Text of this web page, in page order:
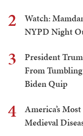
2
Watch:
NYPD Night
3
President
From
Biden Quip
4
America’s
Medieval